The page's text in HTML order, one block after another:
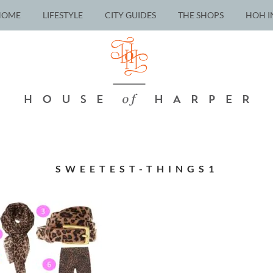
LIFESTYLE CITY GUIDES THE SHOPS HOH
SWEETEST-THINGS1